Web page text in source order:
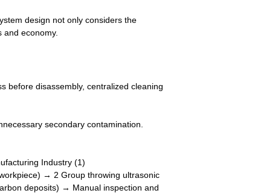
design not only considers the
economy.
before disassembly, centralized cleaning
secondary contamination.
→ 2 Group throwing ultrasonic
deposits) → Manual inspection and